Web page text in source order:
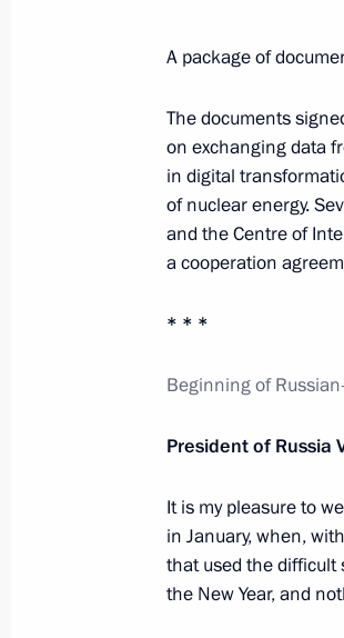
May 27, 2022, 14:20
First Eurasian
May 26, 2022, 14:25
Jomart Tokayev
Conversation with
May 16, 2022, 19:20
A package of
The documents
on exchanging data
in digital
of nuclear energy.
and the Centre of
a cooperation
* * *
Beginning of
President of Russia
It is my pleasure to
in January, when,
that used the difficult
the New Year, and